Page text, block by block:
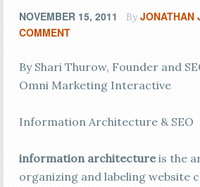
NOVEMBER 15, 2011 By JONATHAN
COMMENT
By Shari Thurow, Founder and
Omni Marketing Interactive
Information Architecture & SEO
information architectureis the
organizing and labeling website